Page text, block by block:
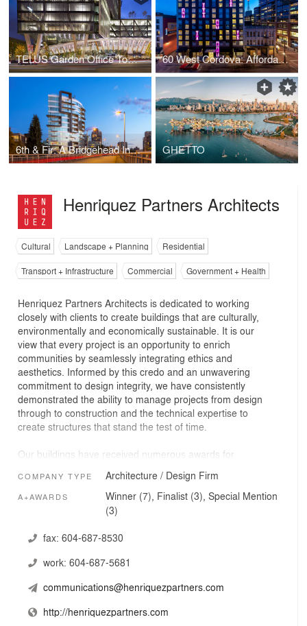
TELUS Garden Office Tower 60 West Cordova: Affordable Ownership Prototype
6th & Fir: A Bridgehead Interface GHETTO
Henriquez Partners Architects
Cultural Landscape + Planning
Residential
Transport + Infrastructure
Commercial Government + Health
Henriquez Partners Architects is dedicated to working
closely with clients to create buildings that are culturally,
environmentally and economically sustainable. It is our
view that every project is an opportunity to enrich
communities by seamlessly integrating ethics and
aesthetics. Informed by this credo and an unwavering
commitment to design integrity, we have consistently
demonstrated the ability to manage projects from design
through to construction and the technical expertise to
create structures that stand the test of time.
Our buildings have received numerous awards for
Medals in Architecture. Recent projects include the
complex $300 million Woodward's Redevelopment, the
million square foot TELUS Garden mixed-use project
and the York Theatre renovation, saving a 100-year-old
expression of social justice and it is our philosophy that
no building is too small if it contributes to society in a
meaningful way.
COMPANY TYPE Architecture / Design Firm
A+AWARDS
Winner (7), Finalist (3), Special Mention
(3)
fax: 604-687-8530
work: 604-687-5681
communications@henriquezpartners.com
http://henriquezpartners.com